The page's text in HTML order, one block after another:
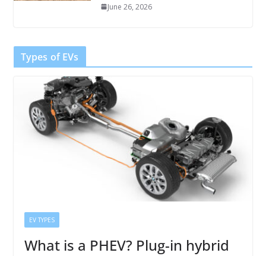
June 26, 2026
Types of EVs
EV TYPES
What is a PHEV? Plug-in hybrid